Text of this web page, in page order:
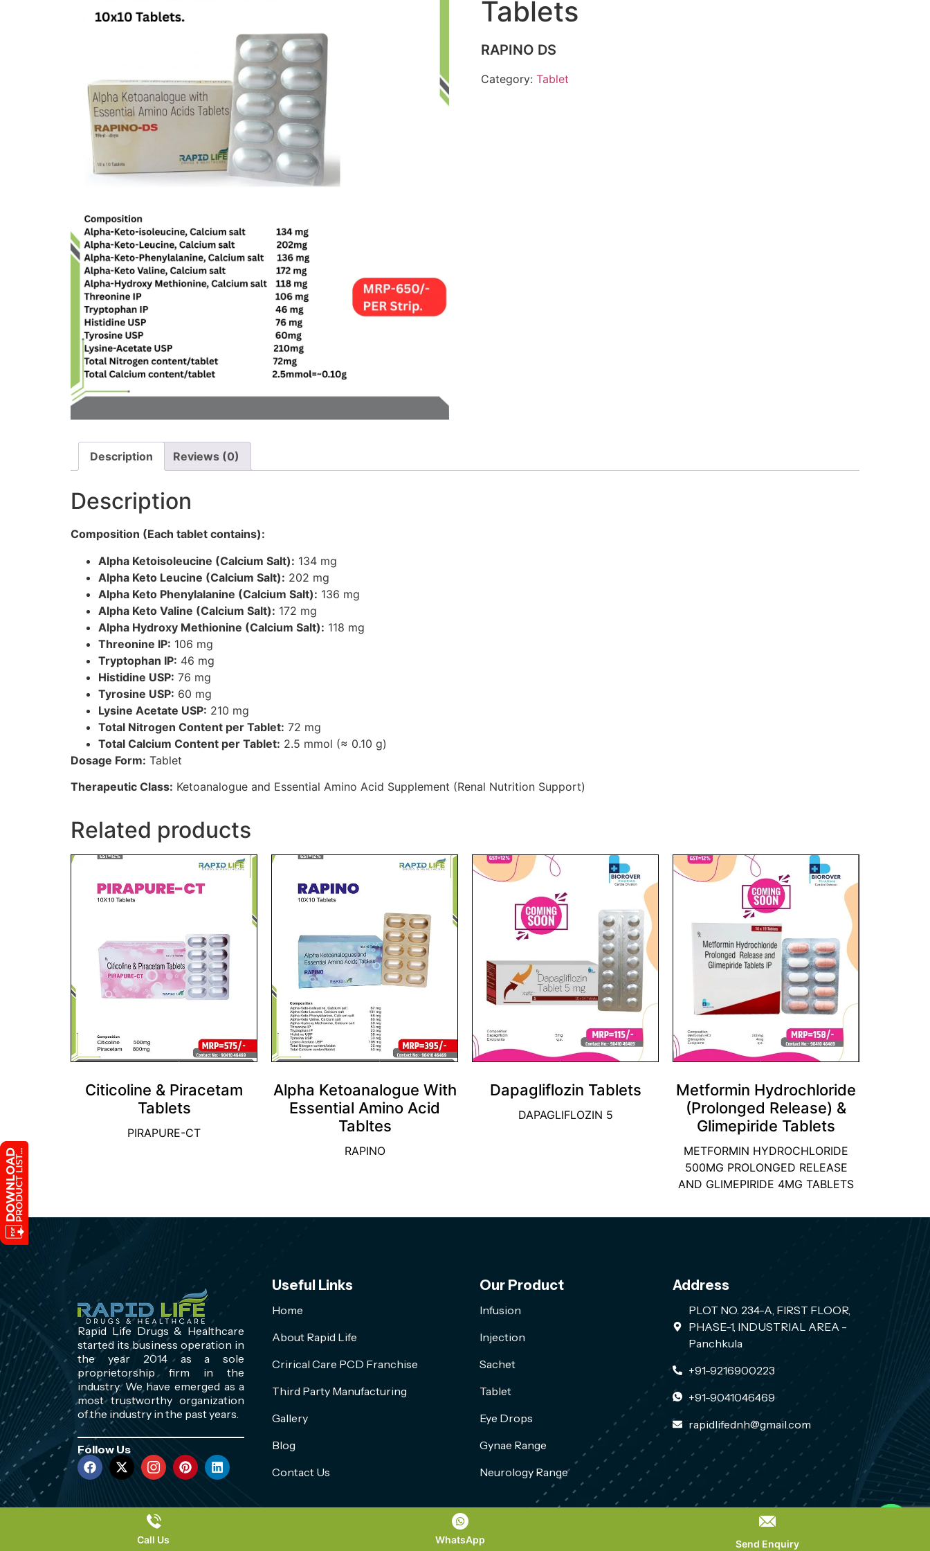
Tablets
RAPINO DS
Category: Tablet
Description Reviews (0)
Description
Composition (Each tablet contains):
Alpha Ketoisoleucine (Calcium Salt): 134 mg
Alpha Keto Leucine (Calcium Salt): 202 mg
Alpha Keto Phenylalanine (Calcium Salt): 136 mg
Alpha Keto Valine (Calcium Salt): 172 mg
Alpha Hydroxy Methionine (Calcium Salt): 118 mg
Threonine IP: 106 mg
Tryptophan IP: 46 mg
Histidine USP: 76 mg
Tyrosine USP: 60 mg
Lysine Acetate USP: 210 mg
Total Nitrogen Content per Tablet: 72 mg
Total Calcium Content per Tablet: 2.5 mmol (≈ 0.10 g)
Dosage Form: Tablet
Therapeutic Class: Ketoanalogue and Essential Amino Acid Supplement (Renal Nutrition Support)
Related products
Citicoline & Piracetam
Tablets
PIRAPURE-CT
Alpha Ketoanalogue With
Essential Amino Acid
Tabltes
RAPINO
Dapagliflozin Tablets
DAPAGLIFLOZIN 5
Metformin Hydrochloride
(Prolonged Release) &
Glimepiride Tablets
METFORMIN HYDROCHLORIDE
500MG PROLONGED RELEASE
AND GLIMEPIRIDE 4MG TABLETS
Rapid Life Drugs & Healthcare
started its business operation in
the year 2014 as a sole
proprietorship firm in the
industry. We have emerged as a
most trustworthy organization
of the industry in the past years.
Follow Us
Useful Links
Home
About Rapid Life
Crirical Care PCD Franchise
Third Party Manufacturing
Gallery
Blog
Contact Us
Our Product
Infusion
Injection
Sachet
Tablet
Eye Drops
Gynae Range
Neurology Range
Address
PLOT NO. 234-A, FIRST FLOOR,
PHASE-1, INDUSTRIAL AREA -
Panchkula
+91-9216900223
+91-9041046469
rapidlifednh@gmail.com
Copyright 2026, All Rights Reserved by Rapid Life PLACE A QUERY
Call Us WhatsApp Send Enquiry